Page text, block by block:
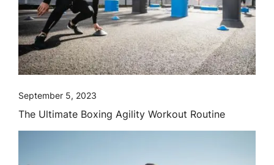
September 5, 2023
The Ultimate Boxing Agility Workout Routine